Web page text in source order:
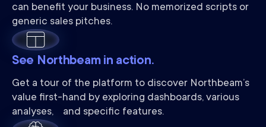
can benefit your business. No memorized scripts or
generic sales pitches.
See Northbeam in action.
Get a tour of the platform to discover Northbeam’s
value first-hand by exploring dashboards, various
analyses, and specific features.